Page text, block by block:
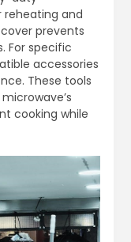
reheating and
prevents
For specific
accessories
These tools
cooking while